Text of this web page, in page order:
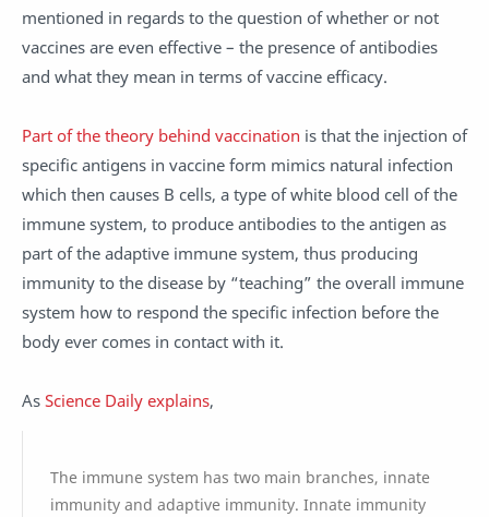
mentioned in regards to the question of whether or not
vaccines are even effective – the presence of antibodies
and what they mean in terms of vaccine efficacy.
Part of the theory behind vaccination is that the injection of
specific antigens in vaccine form mimics natural infection
which then causes B cells, a type of white blood cell of the
immune system, to produce antibodies to the antigen as
part of the adaptive immune system, thus producing
immunity to the disease by “teaching” the overall immune
system how to respond the specific infection before the
body ever comes in contact with it.
As Science Daily explains,
The immune system has two main branches, innate
immunity and adaptive immunity. Innate immunity